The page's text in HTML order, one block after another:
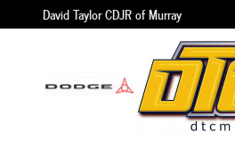
Skip to main content
David Taylor CDJR of Murray